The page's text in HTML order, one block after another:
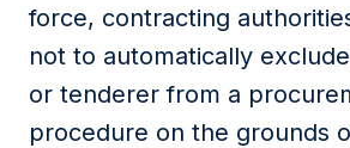
force, contracting
not to automatically
or tenderer from a
procedure on the grounds